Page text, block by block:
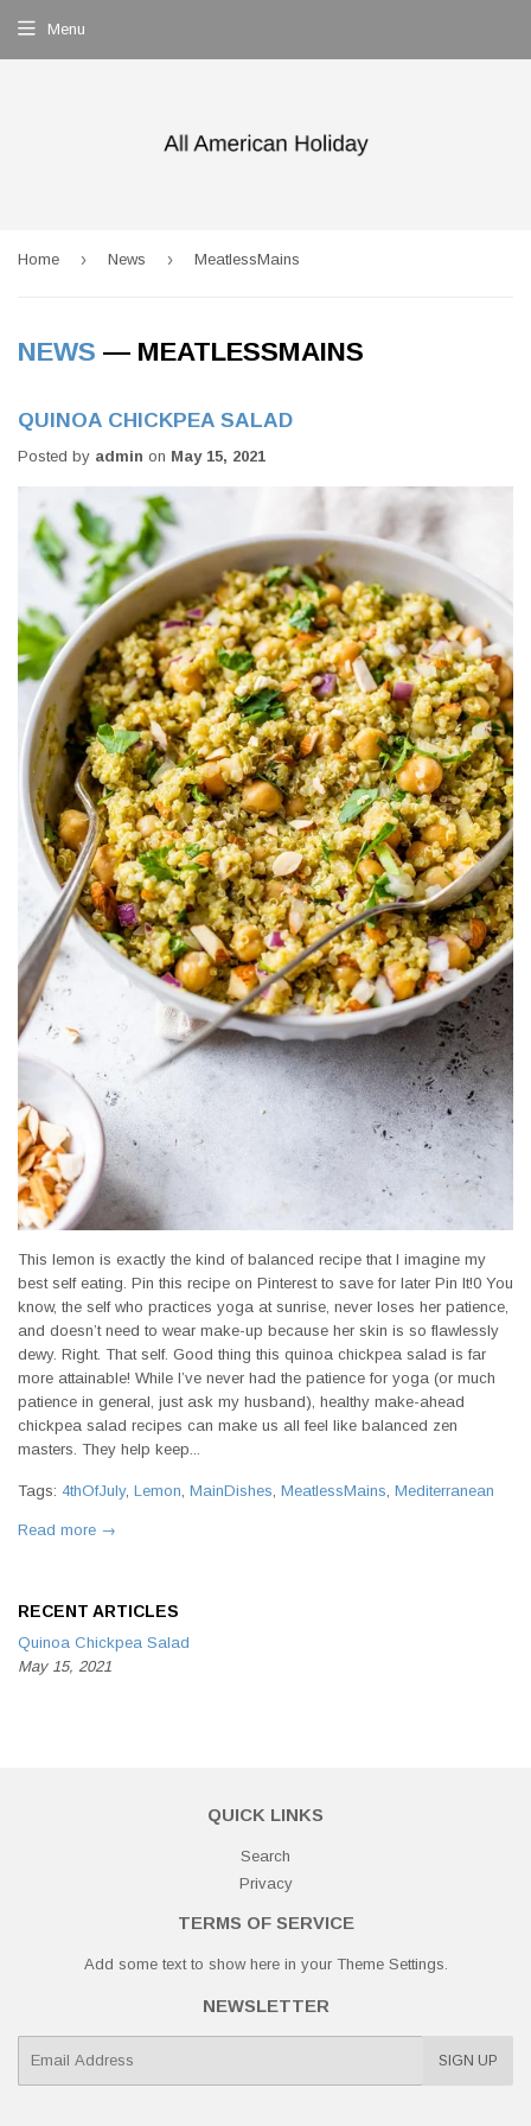
Menu
Home › News › MeatlessMains
NEWS — MEATLESSMAINS
QUINOA CHICKPEA SALAD
Posted by admin on May 15, 2021
This lemon is exactly the kind of balanced recipe that I imagine my
best self eating. Pin this recipe on Pinterest to save for later Pin It!0 You
know, the self who practices yoga at sunrise, never loses her patience,
and doesn’t need to wear make-up because her skin is so flawlessly
dewy. Right. That self. Good thing this quinoa chickpea salad is far
more attainable! While I’ve never had the patience for yoga (or much
patience in general, just ask my husband), healthy make-ahead
chickpea salad recipes can make us all feel like balanced zen
masters. They help keep...
Tags: 4thOfJuly, Lemon MainDishes MeatlessMains Mediterranean
Read more →
RECENT ARTICLES
Quinoa Chickpea Salad
May 15, 2021
QUICK LINKS
Search
Privacy
TERMS OF SERVICE
Add some text to show here in your Theme Settings
NEWSLETTER
SIGN UP